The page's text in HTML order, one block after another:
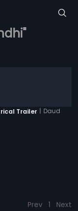
Trailer | Daud
Prev 1 Next